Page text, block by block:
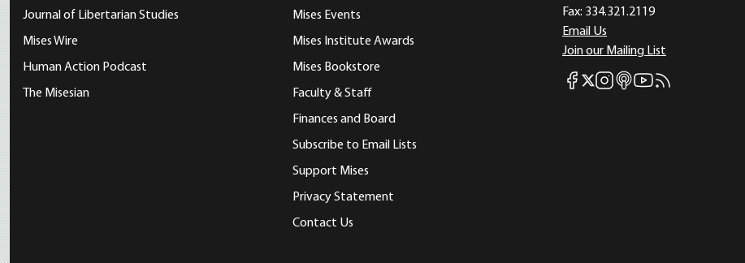
Journal of Libertarian Studies
Mises Wire
Human Action Podcast
The Misesian
Mises Events
Mises Institute Awards
Mises Bookstore
Faculty & Staff
Finances and Board
Subscribe to Email Lists
Support Mises
Privacy Statement
Contact Us
Fax: 334.321.2119
Email Us
Join our Mailing List
Mises Facebook
Mises X
Mises Instagram
Mises itunes
Mises Youtube
Mises RSS feed